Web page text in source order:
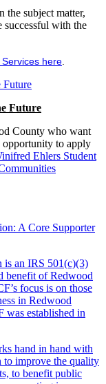
the subject matter,
successful with the
here
Future
County who want
opportunity to apply
Ehlers Student
is an IRS 501(c)(3)
benefit of Redwood
focus is on those
in Redwood
established in
hand in hand with
to improve the quality
to benefit public